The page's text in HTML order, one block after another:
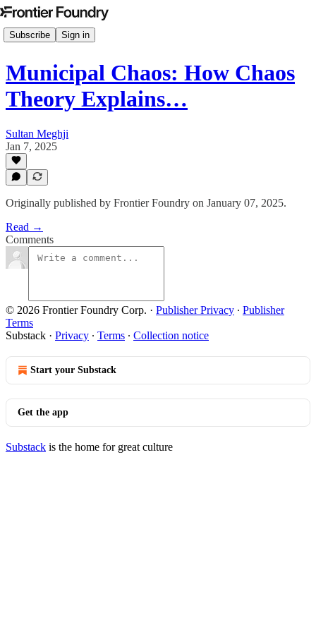
Subscribe Sign in
Municipal Chaos: How Chaos
Theory Explains…
Sultan Meghji
Jan 7, 2025
Originally published by Frontier Foundry on January 07, 2025.
Read →
Comments
© 2026 Frontier Foundry Corp. · Publisher Privacy ∙ Publisher
Terms
Substack · Privacy ∙ Terms ∙ Collection notice
Start your Substack
Get the app
Substack is the home for great culture